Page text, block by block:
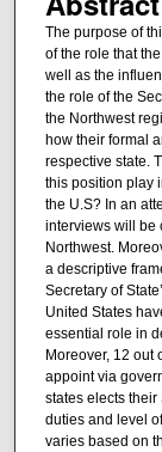
The purpose of
of the role that
well as the
the role of the
the Northwest
how their formal
respective state.
this position play
the U.S? In an
interviews will be
Northwest.
a descriptive
Secretary of
United States
essential role in
Moreover, 12 out
appoint via
states elects
duties and level
varies based on